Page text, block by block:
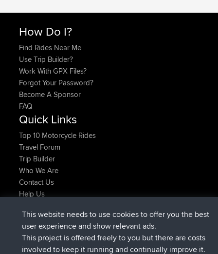
How Do I?
Find Rides Near Me
Use Trip Builder?
Work With GPX Files?
Forgot Your Password?
Become A Sponsor
FAQ
Quick Links
Top 10 Motorcycle Rides
Travel Forum
Trip Builder
Who We Are
Contact Us
Help Us
ItzChaosregistradoBBRAhora
denerocharlesregistradoBBRhace 9 hrs
TheMagusregistradoBBRhace 9 hrs, 5 min
This website needs to use cookies to offer you the best
user experience and show relevant ads.
This project is offered freely to you but there are costs
involved to keep it running and continually improve it.